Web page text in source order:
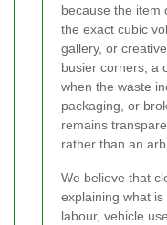
because the item
the exact cubic
gallery, or
busier corners, a
when the waste
packaging, or
remains
rather than an
We believe that
explaining what
labour, vehicle